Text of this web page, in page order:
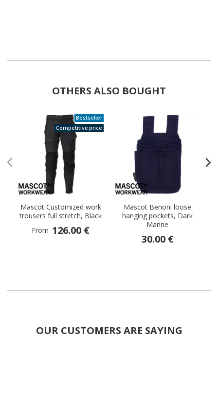
OTHERS ALSO BOUGHT
Bestseller
Competitive price
Mascot Customized work
trousers full stretch, Black
From 126.00 €
Mascot Benoni loose
hanging pockets, Dark
Marine
30.00 €
OUR CUSTOMERS ARE SAYING